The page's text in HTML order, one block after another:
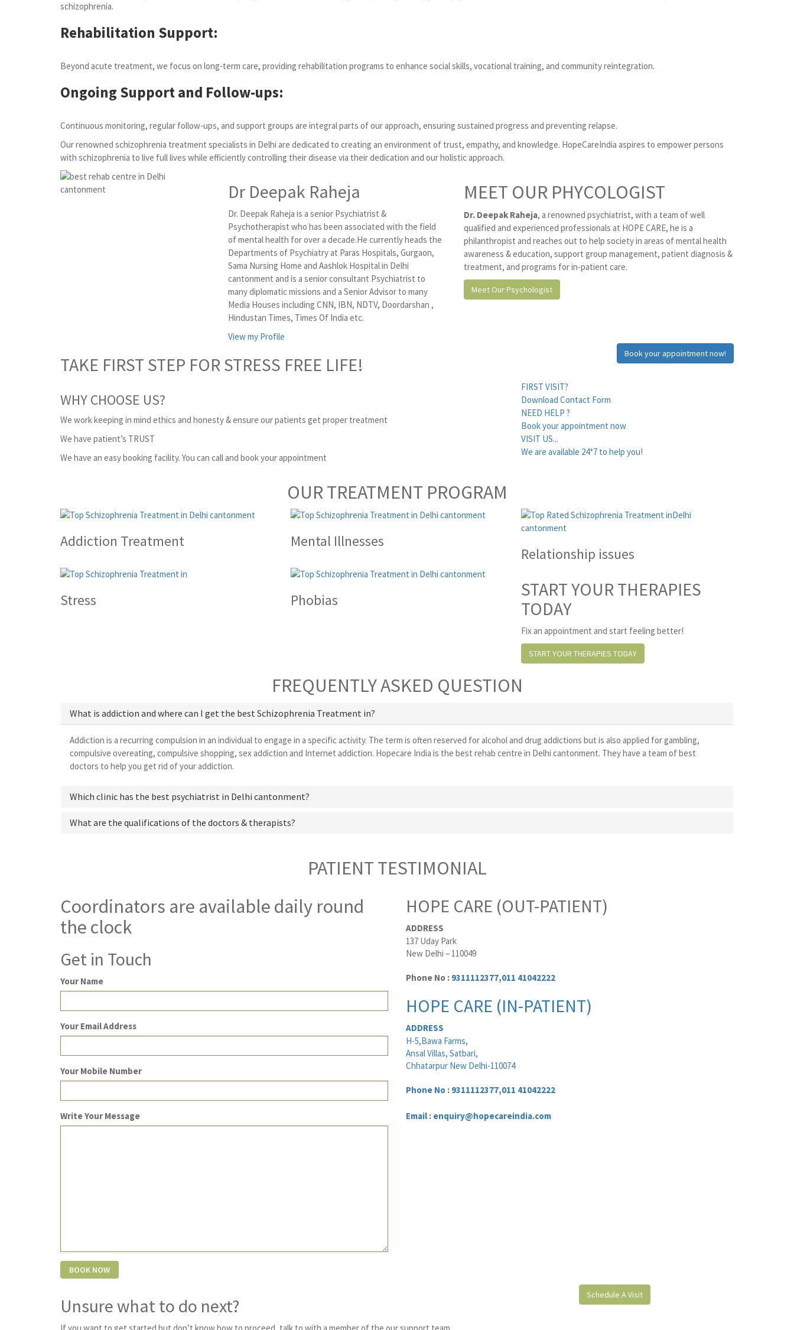
schizophrenia.
Rehabilitation Support:
Beyond acute treatment, we focus on long-term care, providing rehabilitation programs to enhance social skills, vocational training, and community reintegration.
Ongoing Support and Follow-ups:
Continuous monitoring, regular follow-ups, and support groups are integral parts of our approach, ensuring sustained progress and preventing relapse.
Our renowned schizophrenia treatment specialists in Delhi are dedicated to creating an environment of trust, empathy, and knowledge. HopeCareIndia aspires to empower persons
with schizophrenia to live full lives while efficiently controlling their disease via their dedication and our holistic approach.
Dr Deepak Raheja
Dr. Deepak Raheja is a senior Psychiatrist &
Psychotherapist who has been associated with the field
of mental health for over a decade.He currently heads the
Departments of Psychiatry at Paras Hospitals, Gurgaon,
Sama Nursing Home and Aashlok Hospital in Delhi
cantonment and is a senior consultant Psychiatrist to
many diplomatic missions and a Senior Advisor to many
Media Houses including CNN, IBN, NDTV, Doordarshan ,
Hindustan Times, Times Of India etc.
View my Profile
MEET OUR PHYCOLOGIST
Dr. Deepak Raheja, a renowned psychiatrist, with a team of well
qualified and experienced professionals at HOPE CARE, he is a
philanthropist and reaches out to help society in areas of mental health
awareness & education, support group management, patient diagnosis &
treatment, and programs for in-patient care.
Meet Our Psychologist
TAKE FIRST STEP FOR STRESS FREE LIFE! Book your appointment now!
WHY CHOOSE US?
We work keeping in mind ethics and honesty & ensure our patients get proper treatment
We have patient’s TRUST
We have an easy booking facility. You can call and book your appointment
FIRST VISIT?
Download Contact Form
NEED HELP ?
Book your appointment now
VISIT US...
We are available 24*7 to help you!
OUR TREATMENT PROGRAM
Addiction Treatment Mental Illnesses
Relationship issues
Stress Phobias
START YOUR THERAPIES
TODAY
Fix an appointment and start feeling better!
START YOUR THERAPIES TODAY
FREQUENTLY ASKED QUESTION
What is addiction and where can I get the best Schizophrenia Treatment in?
Addiction is a recurring compulsion in an individual to engage in a specific activity. The term is often reserved for alcohol and drug addictions but is also applied for gambling,
compulsive overeating, compulsive shopping, sex addiction and Internet addiction. Hopecare India is the best rehab centre in Delhi cantonment. They have a team of best
doctors to help you get rid of your addiction.
Which clinic has the best psychiatrist in Delhi cantonment?
What are the qualifications of the doctors & therapists?
PATIENT TESTIMONIAL
Coordinators are available daily round
the clock
Get in Touch
Your Name
Your Email Address
Your Mobile Number
Write Your Message
HOPE CARE (OUT-PATIENT)
ADDRESS
137 Uday Park
New Delhi – 110049
Phone No : 9311112377,011 41042222
HOPE CARE (IN-PATIENT)
ADDRESS
H-5,Bawa Farms,
Ansal Villas, Satbari,
Chhatarpur New Delhi-110074
Phone No : 9311112377,011 41042222
Email : enquiry@hopecareindia.com
Unsure what to do next? Schedule A Visit